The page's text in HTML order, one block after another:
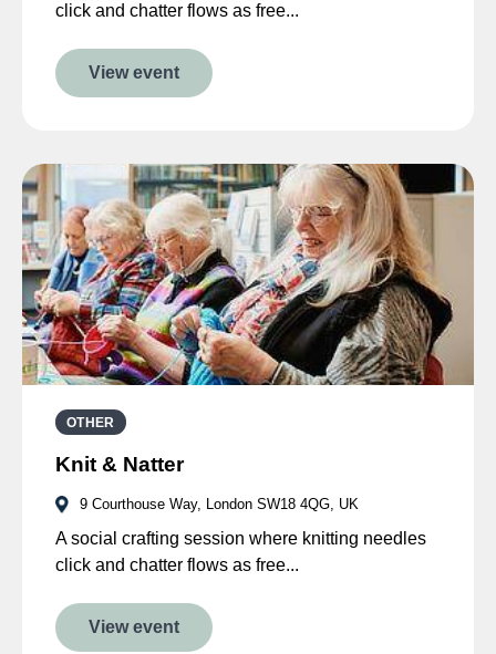
click and chatter flows as free...
View event
OTHER
Knit & Natter
9 Courthouse Way, London SW18 4QG, UK
A social crafting session where knitting needles
click and chatter flows as free...
View event